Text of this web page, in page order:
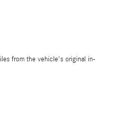
from the vehicle's original in-